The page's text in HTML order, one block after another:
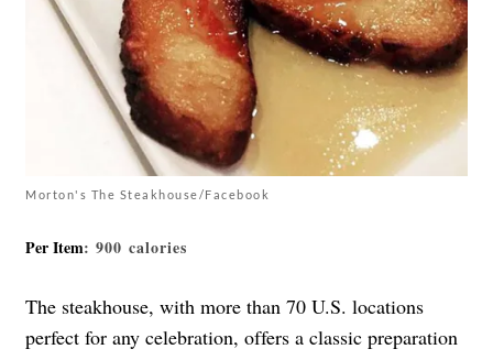
Morton's The Steakhouse/Facebook
Per Item: 900 calories
The steakhouse, with more than 70 U.S. locations
perfect for any celebration, offers a classic preparation